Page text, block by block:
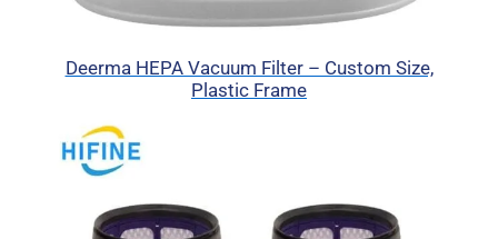
Deerma HEPA Vacuum Filter – Custom Size,
Plastic Frame